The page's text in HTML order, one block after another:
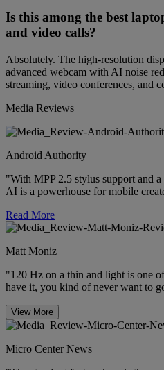
Is this among the best
and video calls?
Absolutely. The high-resolution
advanced webcam with AI noise
streaming, video conferences, and
Media Reviews
Android Authority
"With MPP 2.5 stylus support and
AI is a powerhouse for mobile
Read More
Matt Moniz
"120 Hz on a thin and light is one
have it, you kind of never want to
View More
Micro Center News